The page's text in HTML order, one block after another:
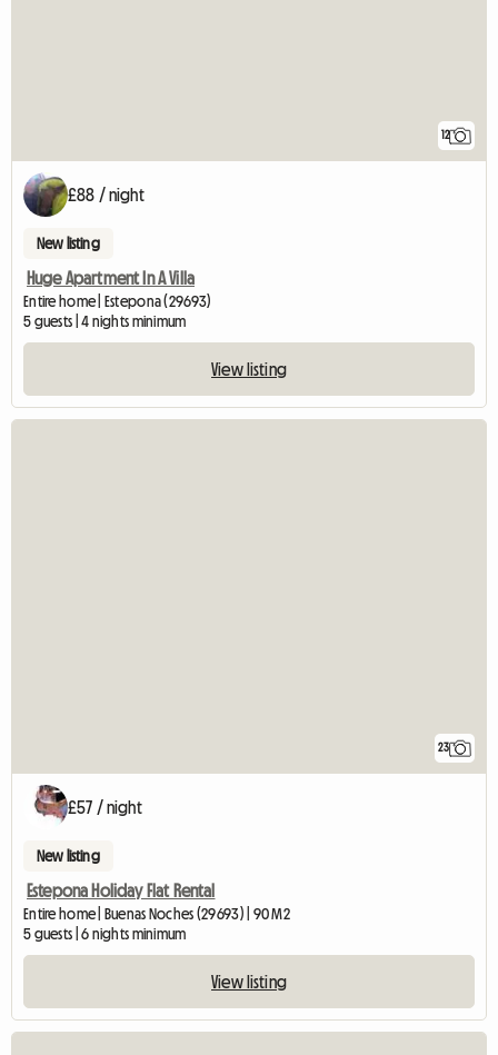
12
£88 / night
New listing
Huge Apartment In A Villa
Entire home | Estepona (29693)
5 guests | 4 nights minimum
View listing
23
£57 / night
New listing
Estepona Holiday Flat Rental
Entire home | Buenas Noches (29693) | 90 M2
5 guests | 6 nights minimum
View listing